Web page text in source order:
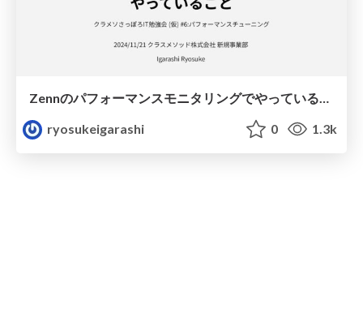
Zennのパフォーマンスモニタリングでやっていること
ryosukeigarashi
0 1.3k